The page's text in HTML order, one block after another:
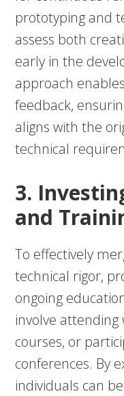
prototyping and
assess both
early in the
approach
feedback,
aligns with the
technical
3.
and
To effectively
technical rigor,
ongoing
involve attending
courses, or
conferences. By
individuals can